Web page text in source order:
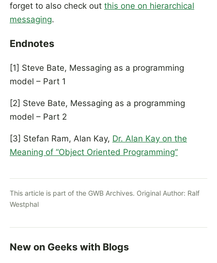
forget to also check out this one on hierarchical
messaging.
Endnotes
[1] Steve Bate, Messaging as a programming
model – Part 1
[2] Steve Bate, Messaging as a programming
model – Part 2
[3] Stefan Ram, Alan Kay, Dr. Alan Kay on the
Meaning of “Object Oriented Programming”
This article is part of the GWB Archives. Original Author: Ralf
Westphal
New on Geeks with Blogs